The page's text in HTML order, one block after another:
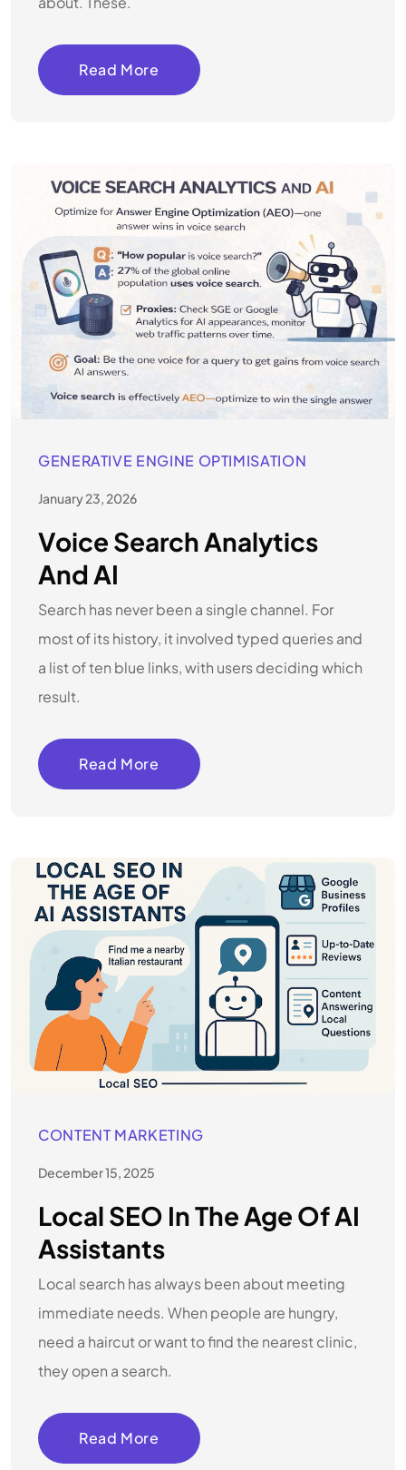
Read More
GENERATIVE ENGINE OPTIMISATION
January 23, 2026
Voice Search Analytics
And AI
Search has never been a single channel. For
most of its history, it involved typed queries and
a list of ten blue links, with users deciding which
result.
Read More
CONTENT MARKETING
December 15, 2025
Local SEO In The Age Of AI
Assistants
Local search has always been about meeting
immediate needs. When people are hungry,
need a haircut or want to find the nearest clinic,
they open a search.
Read More